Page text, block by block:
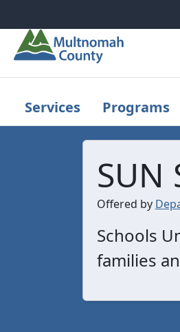
Services Programs
SUN
Offered by
Schools
families